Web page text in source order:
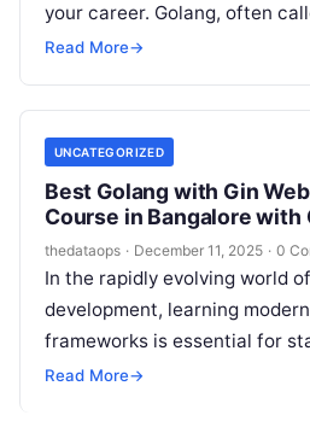
your career. Golang, often
programming language
Read More→
UNCATEGORIZED
Best Golang with Gin
Course in Bangalore
thedataops · December 11, 2025 · 0
In the rapidly evolving world
development, learning
frameworks is essential for
One such powerful
Read More→